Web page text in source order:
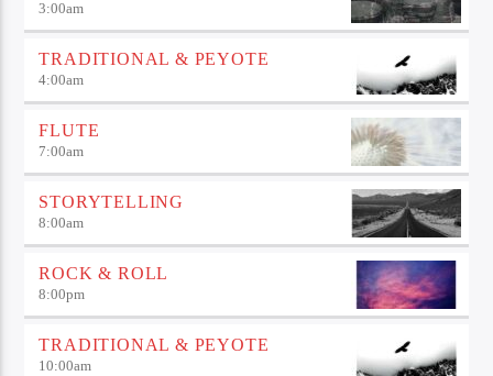
3:00am
TRADITIONAL & PEYOTE
4:00am
FLUTE
7:00am
STORYTELLING
8:00am
ROCK & ROLL
8:00pm
TRADITIONAL & PEYOTE
10:00am